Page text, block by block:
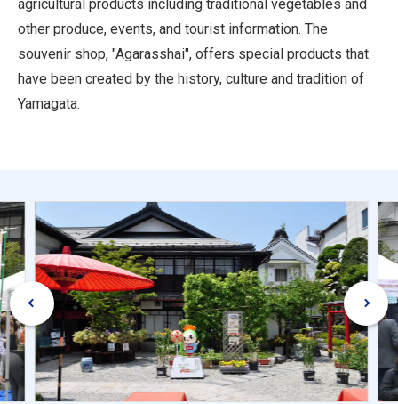
agricultural products including traditional vegetables and
other produce, events, and tourist information. The
souvenir shop, "Agarasshai", offers special products that
have been created by the history, culture and tradition of
Yamagata.